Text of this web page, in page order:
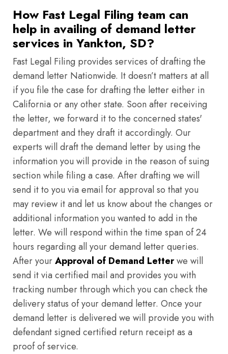
How Fast Legal Filing team can
help in availing of demand letter
services in Yankton, SD?
Fast Legal Filing provides services of drafting the
demand letter Nationwide. It doesn’t matters at all
if you file the case for drafting the letter either in
California or any other state. Soon after receiving
the letter, we forward it to the concerned states'
department and they draft it accordingly. Our
experts will draft the demand letter by using the
information you will provide in the reason of suing
section while filing a case. After drafting we will
send it to you via email for approval so that you
may review it and let us know about the changes or
additional information you wanted to add in the
letter. We will respond within the time span of 24
hours regarding all your demand letter queries.
After yourApproval of Demand Letterwe will
send it via certified mail and provides you with
tracking number through which you can check the
delivery status of your demand letter. Once your
demand letter is delivered we will provide you with
defendant signed certified return receipt as a
proof of service.